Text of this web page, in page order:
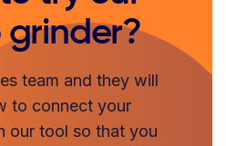
grinder?
team and they will
to connect your
our tool so that you